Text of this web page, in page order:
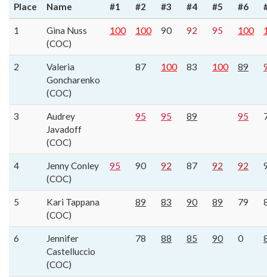
Place Name #1 #2 #3 #4 #5 #6
1
Gina Nuss
(COC)
100 100 90 92 95 100
2
Valeria
Goncharenko
(COC)
87 100 83 100 89
3
Audrey
Javadoff
(COC)
95 95 89 95
4
Jenny Conley
(COC)
95 90 92 87 92 92
5
Kari Tappana
(COC)
89 83 90 89 79
6
Jennifer
Castelluccio
(COC)
78 88 85 90 0